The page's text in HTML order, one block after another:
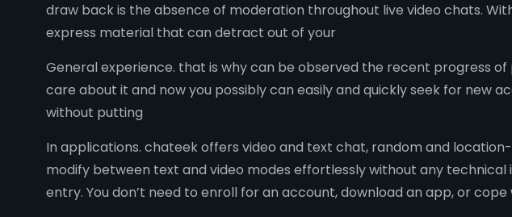
draw back is the absence of moderation throughout live video chats.
express material that can detract out of your
General experience. that is why can be observed the recent progress
care about it and now you possibly can easily and quickly seek for new
without putting
In applications. chateek offers video and text chat, random and
modify between text and video modes effortlessly without any
entry. You don’t need to enroll for an account, download an app, or